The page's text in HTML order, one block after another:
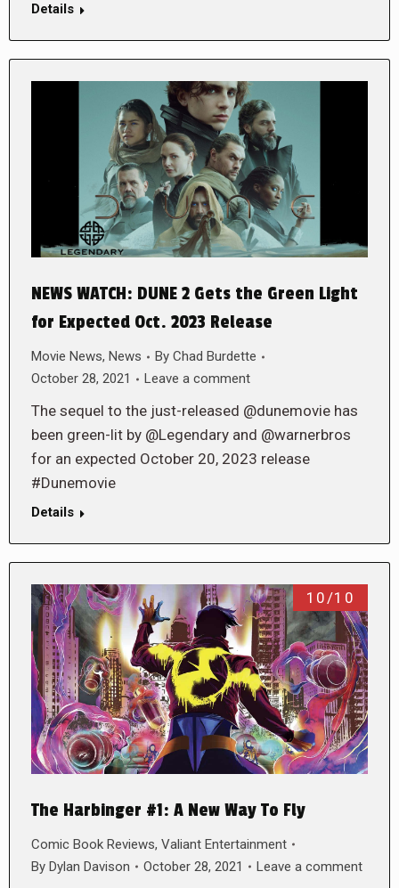
Details
NEWS WATCH: DUNE 2 Gets the Green Light
for Expected Oct. 2023 Release
Movie News, News By Chad Burdette
October 28, 2021
Leave a comment
The sequel to the just-released @dunemovie has
been green-lit by @Legendary and @warnerbros
for an expected October 20, 2023 release
#Dunemovie
Details
10/10
The Harbinger #1: A New Way To Fly
Comic Book Reviews, Valiant Entertainment
By Dylan Davison October 28, 2021 Leave a comment